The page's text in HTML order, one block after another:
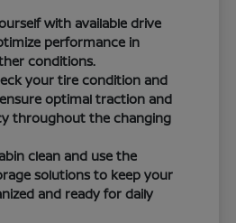
with available drive
performance in
conditions.
your tire condition and
optimal traction and
throughout the changing
clean and use the
solutions to keep your
and ready for daily